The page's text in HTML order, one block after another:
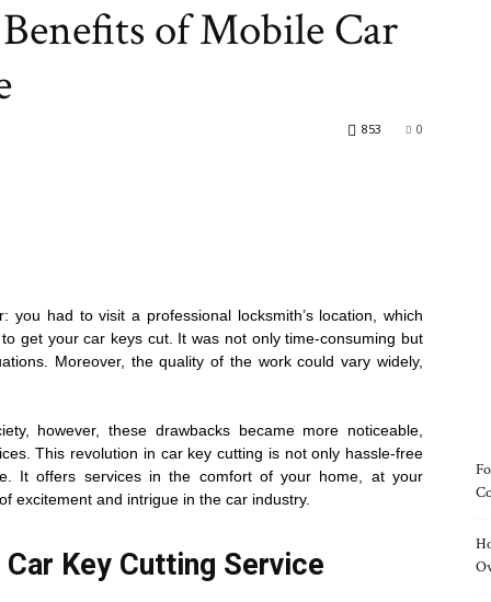
Magazine
of Mobile Car
0
853
you had to visit a professional locksmith’s location, which
get your car keys cut. It was not only time-consuming but
Moreover, the quality of the work could vary widely,
however, these drawbacks became more noticeable,
This revolution in car key cutting is not only hassle-free
It offers services in the comfort of your home, at your
excitement and intrigue in the car industry.
Key Cutting Service